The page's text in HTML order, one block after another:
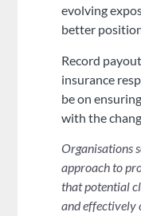
evolving
better
Record
insurance
be on
with the
Organisations
approach to
that potential
and effectively